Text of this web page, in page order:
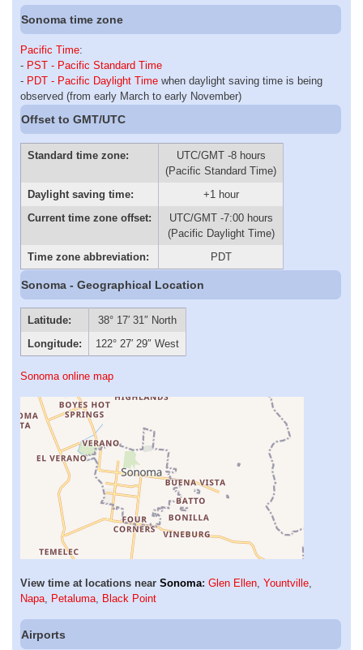
Sonoma time zone
Pacific Time:
- PST - Pacific Standard Time
- PDT - Pacific Daylight Time when daylight saving time is being
observed (from early March to early November)
Offset to GMT/UTC
Standard time zone:
UTC/GMT -8 hours
(Pacific Standard Time)
Daylight saving time:
+1 hour
Current time zone offset:
UTC/GMT -7:00 hours
(Pacific Daylight Time)
Time zone abbreviation:
PDT
Sonoma - Geographical Location
Latitude:
38° 17′ 31″ North
Longitude:
122° 27′ 29″ West
Sonoma online map
View time at locations near Sonoma: Glen Ellen, Yountville,
Napa, Petaluma, Black Point
Airports